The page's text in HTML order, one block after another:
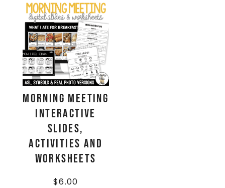
Morning Meeting
Interactive
Slides,
Activities and
Worksheets
$6.00